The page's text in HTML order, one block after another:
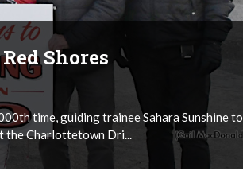
Shores
time, guiding trainee Sahara Sunshine to
the Charlottetown Dri...